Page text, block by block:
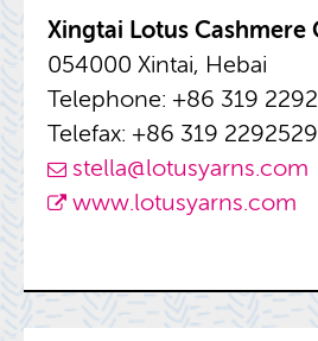
Xing­tai Lotus Cash­mere
054000 Xin­tai, Hebai
Tele­phone: +86 319
Tele­fax: +86 319 2292529
stella@​lotusyarns.​com
www.​lotusyarns.​com